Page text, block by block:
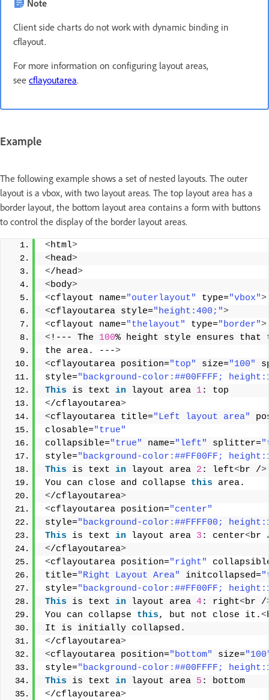
Note
Client side charts do not work with dynamic binding in
cflayout.
For more information on configuring layout areas,
see cflayoutarea.
Example
The following example shows a set of nested layouts. The outer
layout is a vbox, with two layout areas. The top layout area has a
border layout, the bottom layout area contains a form with buttons
to control the display of the border layout areas.
<html>
<head>
</head>
<body>
<cflayout name="outerlayout" type="vbox">
<cflayoutarea style="height:400;">
<cflayout name="thelayout" type="border">
<!--- The 100% height style ensures
the area. --->
<cflayoutarea position="top" size="100"
style="background-color:##00FFFF;
This is text in layout area 1: top
</cflayoutarea>
<cflayoutarea title="Left layout area"
closable="true"
collapsible="true" name="left" splitter=
style="background-color:##FF00FF;
This is text in layout area 2 : left<br />
You can close and collapse this area.
</cflayoutarea>
<cflayoutarea position="center"
style="background-color:##FFFF00;
This is text in layout area 3 : center<br
</cflayoutarea>
<cflayoutarea position="right"
title="Right Layout Area" initcollapsed=
style="background-color:##FF00FF;
This is text in layout area 4: right<br /
You can collapse this, but not close it.<
It is initially collapsed.
</cflayoutarea>
<cflayoutarea position="bottom" size=
style="background-color:##00FFFF;
This is text in layout area 5 : bottom
</cflayoutarea>